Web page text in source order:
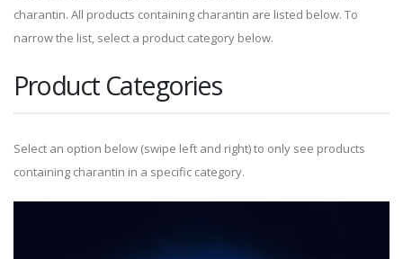
charantin. All products containing charantin are listed below. To
narrow the list, select a product category below.
Product Categories
Select an option below (swipe left and right) to only see products
containing charantin in a specific category.